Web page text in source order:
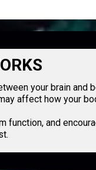
your brain and
affect how your
and